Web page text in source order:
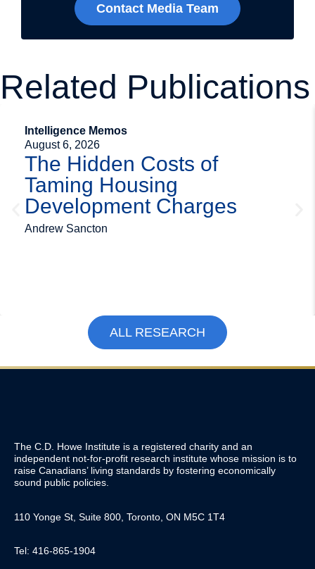
Contact Media Team
Related Publications
Intelligence Memos
August 6, 2026
The Hidden Costs of
Taming Housing
Development Charges
Andrew Sancton
ALL RESEARCH
The C.D. Howe Institute is a registered charity and an
independent not-for-profit research institute whose mission is to
raise Canadians’ living standards by fostering economically
sound public policies.
110 Yonge St, Suite 800, Toronto, ON M5C 1T4
Tel: 416-865-1904